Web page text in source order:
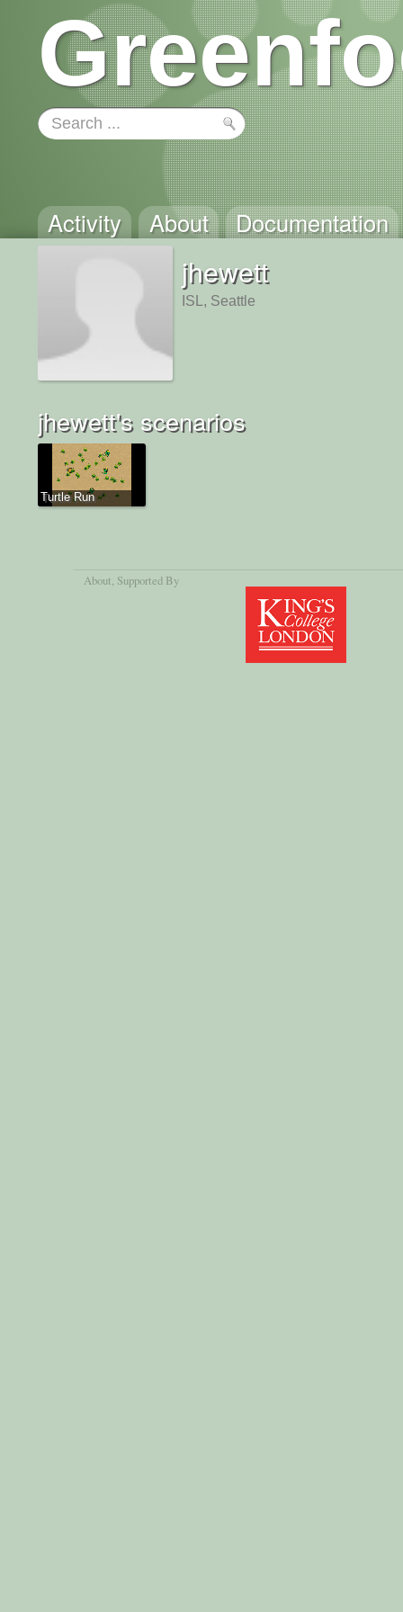
Activity About Documentation
jhewett
ISL, Seattle
jhewett's scenarios
Turtle Run
About , Supported By